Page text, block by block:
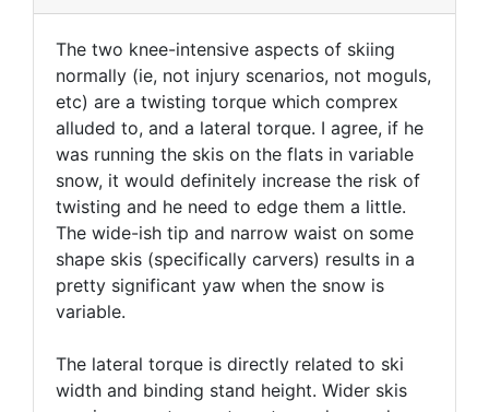
The two knee-intensive aspects of skiing
normally (ie, not injury scenarios, not moguls,
etc) are a twisting torque which comprex
alluded to, and a lateral torque. I agree, if he
was running the skis on the flats in variable
snow, it would definitely increase the risk of
twisting and he need to edge them a little.
The wide-ish tip and narrow waist on some
shape skis (specifically carvers) results in a
pretty significant yaw when the snow is
variable.
The lateral torque is directly related to ski
width and binding stand height. Wider skis